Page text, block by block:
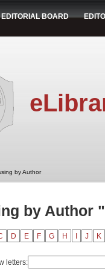
EDITORIAL BOARD
by Author
by Author
D E F G H J K
letters: